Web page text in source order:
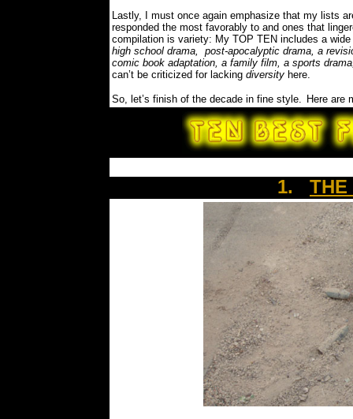
Lastly, I must once again emphasize that my lists
responded the most favorably to and ones that
compilation is variety: My TOP TEN includes a
high school drama, post-apocalyptic drama, a
comic book adaptation, a family film, a sports
can’t be criticized for lacking diversity here.
So, let’s finish of the decade in fine style. Here are
1. THE